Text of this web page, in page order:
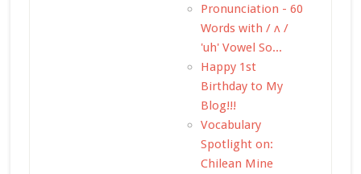
Pronunciation - 60
Words with / ʌ /
'uh' Vowel So...
Happy 1st
Birthday to My
Blog!!!
Vocabulary
Spotlight on:
Chilean Mine